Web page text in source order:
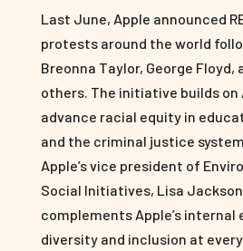
Last June, Apple announced
protests around the world
Breonna Taylor, George Floyd,
others. The initiative builds on
advance racial equity in
and the criminal justice
Apple’s vice president of
Social Initiatives, Lisa
complements Apple’s
diversity and inclusion at